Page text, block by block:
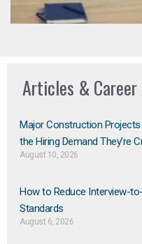
Articles & Career
Major Construction
the Hiring Demand They’re
August 10, 2026
How to Reduce Interview-
Standards
August 6, 2026